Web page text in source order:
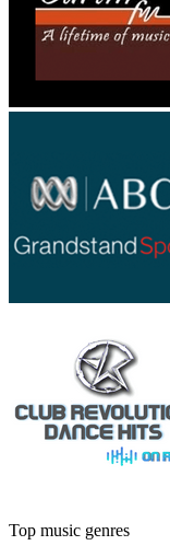
Top music genres